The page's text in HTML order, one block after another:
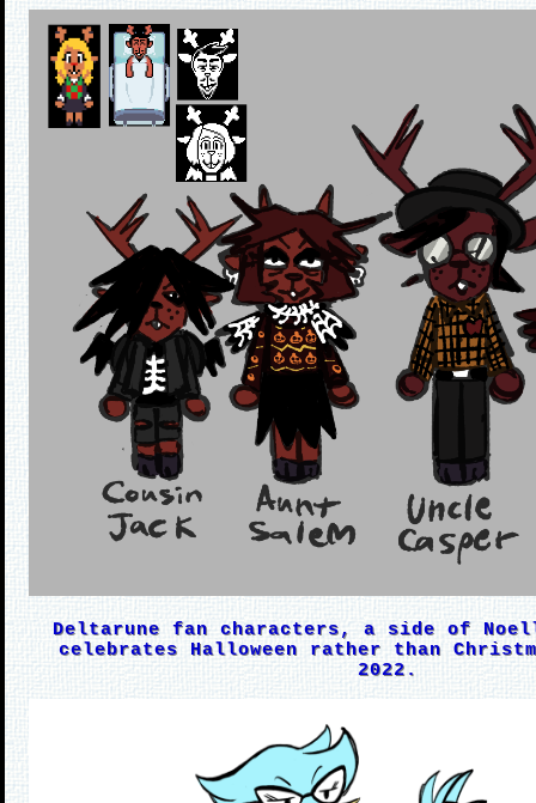
Deltarune fan characters, a side of
celebrates Halloween rather than
2022.